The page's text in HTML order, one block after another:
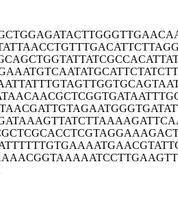
GATACTTGGG
ACCTGTTTGACATTCTTAGG
GGTATTATCG
GTCAATATGCATTCTATCTT
TTTGTAGTTG
ACGCTCGGTG
ATTGTAGAAT
GTTATCTTAA
CACCTCGTAG
TGTGAAAATG
GTAAAAATCC